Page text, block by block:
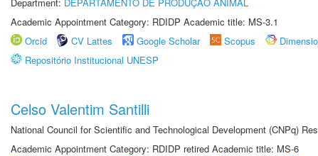
Academic Appointment Category: RDIDP Academic title: MS-3.1
Orcid
CV Lattes Google Scholar Scopus
Repositório Institucional UNESP
Celso Valentim Santilli
National Council for Scientific and Technological Development (CNPq)
Academic Appointment Category: RDIDP retired Academic title: MS-6